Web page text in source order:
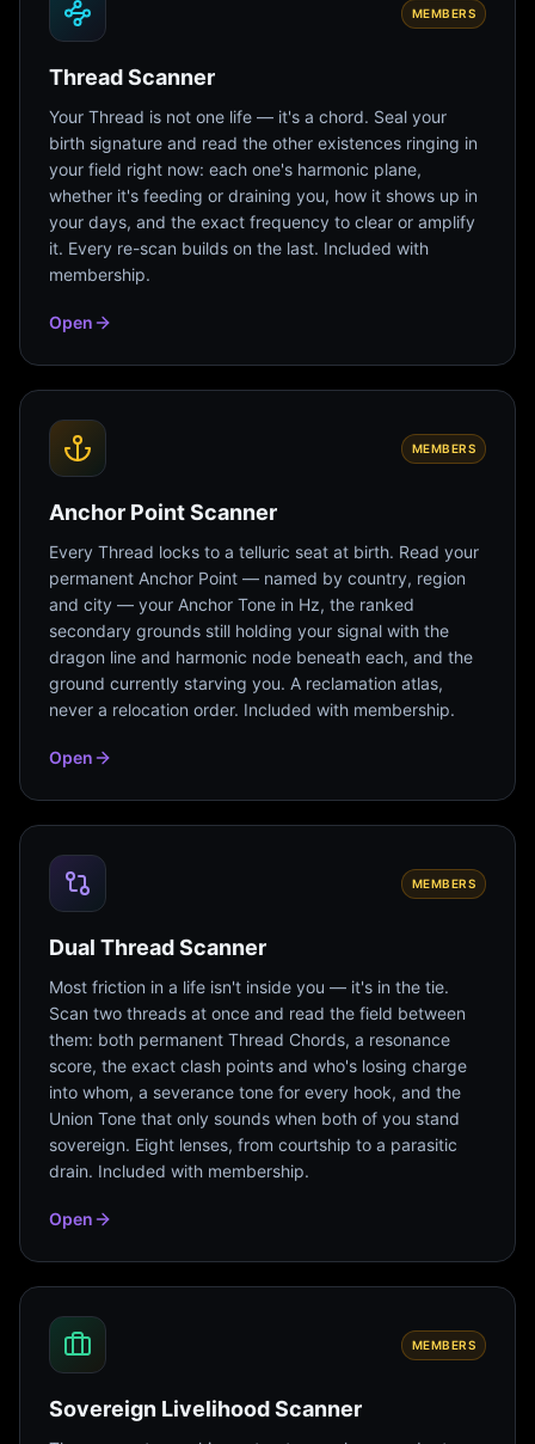
MEMBERS
Thread Scanner
Your Thread is not one life — it's a chord. Seal your
birth signature and read the other existences ringing in
your field right now: each one's harmonic plane,
whether it's feeding or draining you, how it shows up in
your days, and the exact frequency to clear or amplify
it. Every re-scan builds on the last. Included with
membership.
Open
MEMBERS
Anchor Point Scanner
Every Thread locks to a telluric seat at birth. Read your
permanent Anchor Point — named by country, region
and city — your Anchor Tone in Hz, the ranked
secondary grounds still holding your signal with the
dragon line and harmonic node beneath each, and the
ground currently starving you. A reclamation atlas,
never a relocation order. Included with membership.
Open
MEMBERS
Dual Thread Scanner
Most friction in a life isn't inside you — it's in the tie.
Scan two threads at once and read the field between
them: both permanent Thread Chords, a resonance
score, the exact clash points and who's losing charge
into whom, a severance tone for every hook, and the
Union Tone that only sounds when both of you stand
sovereign. Eight lenses, from courtship to a parasitic
drain. Included with membership.
Open
MEMBERS
Sovereign Livelihood Scanner